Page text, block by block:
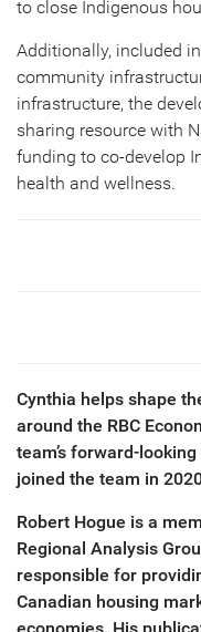
to close Indigenous
Additionally, included
community
infrastructure, the
sharing resource with
funding to co-develop
health and wellness.
Cynthia helps shape
around the RBC
team’s forward-
joined the team in
Robert Hogue is a
Regional Analysis
responsible for
Canadian housing